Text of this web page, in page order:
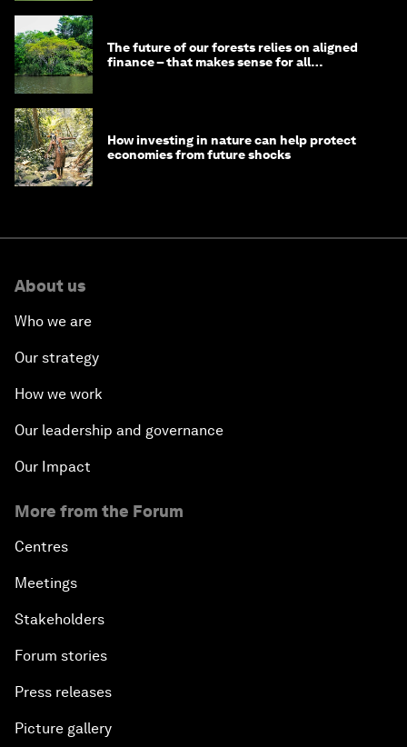
The future of our forests relies on aligned
finance – that makes sense for all
How investing in nature can help protect
economies from future shocks
About us
Who we are
Our strategy
How we work
Our leadership and governance
Our Impact
More from the Forum
Centres
Meetings
Stakeholders
Forum stories
Press releases
Picture gallery